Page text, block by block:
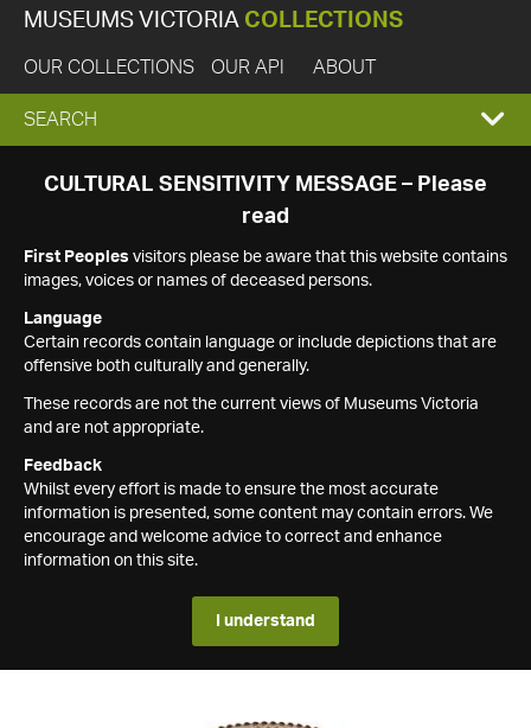
MUSEUMS VICTORIA COLLECTIONS
OUR COLLECTIONS OUR API ABOUT
EXPAND
SEARCH
SEARCH
CULTURAL SENSITIVITY MESSAGE – Please
read
First Peoples visitors please be aware that this website contains
images, voices or names of deceased persons.
Language
Certain records contain language or include depictions that are
offensive both culturally and generally.
These records are not the current views of Museums Victoria
and are not appropriate.
Feedback
Whilst every effort is made to ensure the most accurate
information is presented, some content may contain errors. We
encourage and welcome advice to correct and enhance
information on this site.
I understand